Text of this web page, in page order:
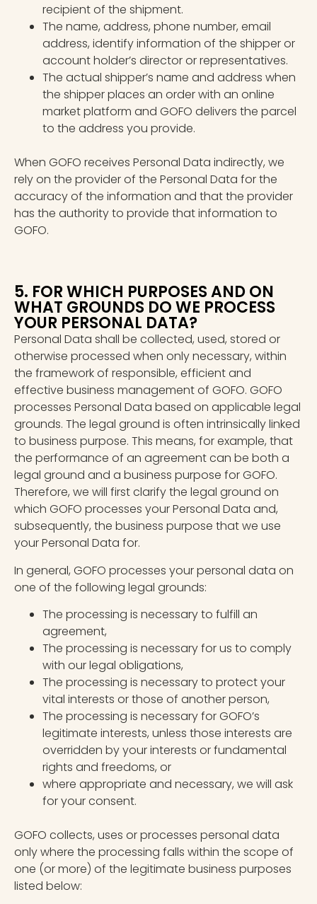
recipient of the shipment.
The name, address, phone number, email
address, identify information of the shipper or
account holder’s director or representatives.
The actual shipper’s name and address when
the shipper places an order with an online
market platform and GOFO delivers the parcel
to the address you provide.
When GOFO receives Personal Data indirectly, we
rely on the provider of the Personal Data for the
accuracy of the information and that the provider
has the authority to provide that information to
GOFO.
5. FOR WHICH PURPOSES AND ON
WHAT GROUNDS DO WE PROCESS
YOUR PERSONAL DATA?
Personal Data shall be collected, used, stored or
otherwise processed when only necessary, within
the framework of responsible, efficient and
effective business management of GOFO. GOFO
processes Personal Data based on applicable legal
grounds. The legal ground is often intrinsically linked
to business purpose. This means, for example, that
the performance of an agreement can be both a
legal ground and a business purpose for GOFO.
Therefore, we will first clarify the legal ground on
which GOFO processes your Personal Data and,
subsequently, the business purpose that we use
your Personal Data for.
In general, GOFO processes your personal data on
one of the following legal grounds:
The processing is necessary to fulfill an
agreement,
The processing is necessary for us to comply
with our legal obligations,
The processing is necessary to protect your
vital interests or those of another person,
The processing is necessary for GOFO’s
legitimate interests, unless those interests are
overridden by your interests or fundamental
rights and freedoms, or
where appropriate and necessary, we will ask
for your consent.
GOFO collects, uses or processes personal data
only where the processing falls within the scope of
one (or more) of the legitimate business purposes
listed below: